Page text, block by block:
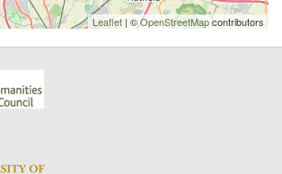
Leaflet | ©OpenStreetMapcontributors